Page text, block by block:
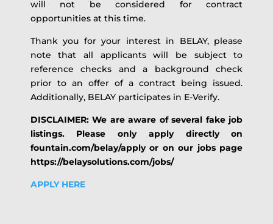
will not be considered for contract
opportunities at this time.
Thank you for your interest in BELAY, please
note that all applicants will be subject to
reference checks and a background check
prior to an offer of a contract being issued.
Additionally, BELAY participates in E-Verify.
DISCLAIMER: We are aware of several fake job
listings. Please only apply directly on
fountain.com/belay/apply or on our jobs page
https://belaysolutions.com/jobs/
APPLY HERE